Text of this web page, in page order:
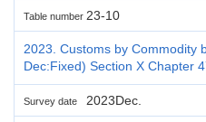
Table number 23-10
2023. Customs by Commodity
Dec:Fixed) Section X Chapter
Survey date 2023Dec.